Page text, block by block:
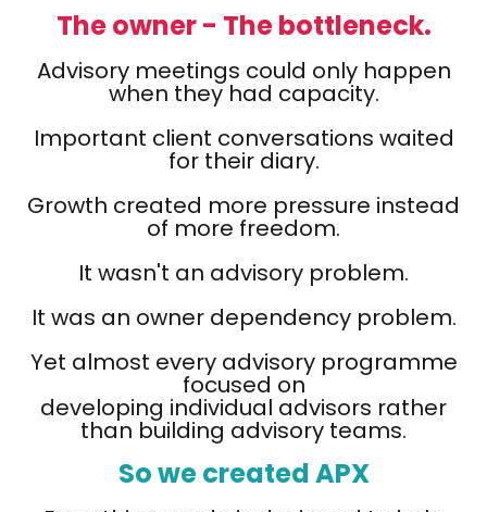
The owner - The bottleneck.
Advisory meetings could only happen
when they had capacity.
Important client conversations waited
for their diary.
Growth created more pressure instead
of more freedom.
It wasn't an advisory problem.
It was an owner dependency problem.
Yet almost every advisory programme
focused on
developing individual advisors rather
than building advisory teams.
So we created APX